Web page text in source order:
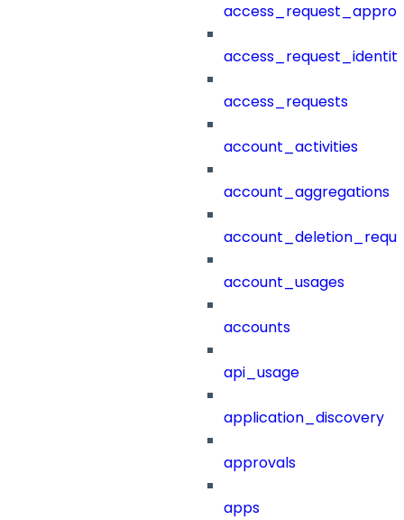
access_requests
account_activities
account_aggregations
account_usages
accounts
api_usage
application_discovery
approvals
apps